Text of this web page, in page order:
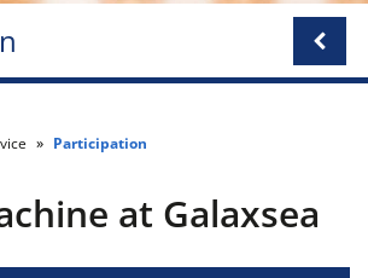
Participation
at Galaxsea